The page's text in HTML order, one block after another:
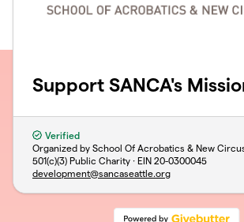
Support SANCA's
Verified
Organized by School Of Acrobatics & New
501(c)(3) Public Charity · EIN 20-0300045
development@sancaseattle.org